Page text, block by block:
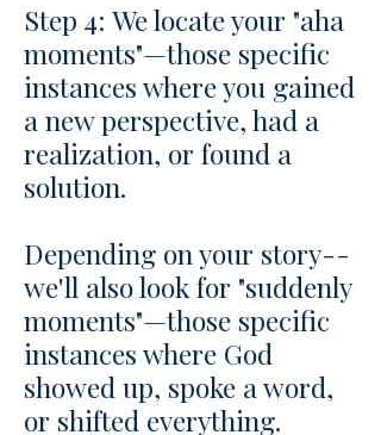
Step 4: We locate your "aha
moments"—those specific
instances where you gained
a new perspective, had a
realization, or found a
solution.
Depending on your story--
we'll also look for "suddenly
moments"—those specific
instances where God
showed up, spoke a word,
or shifted everything.